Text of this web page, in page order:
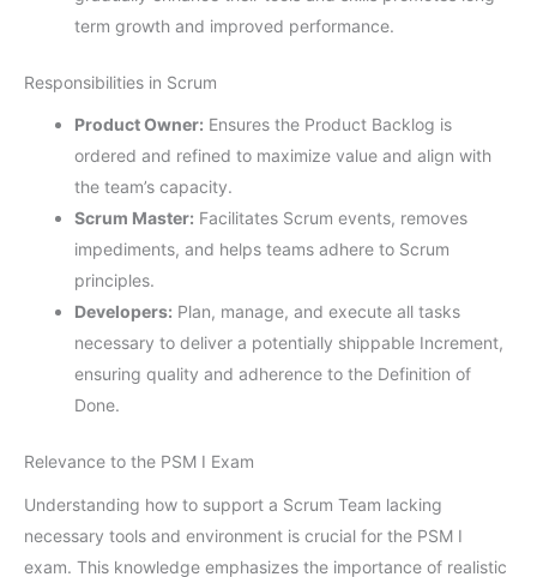
term growth and improved performance.
Responsibilities in Scrum
Product Owner: Ensures the Product Backlog is
ordered and refined to maximize value and align with
the team’s capacity.
Scrum Master: Facilitates Scrum events, removes
impediments, and helps teams adhere to Scrum
principles.
Developers: Plan, manage, and execute all tasks
necessary to deliver a potentially shippable Increment,
ensuring quality and adherence to the Definition of
Done.
Relevance to the PSM I Exam
Understanding how to support a Scrum Team lacking
necessary tools and environment is crucial for the PSM I
exam. This knowledge emphasizes the importance of realistic